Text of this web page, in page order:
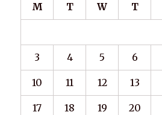
M T W T
3 4 5 6
10 11 12 13
17 18 19 20